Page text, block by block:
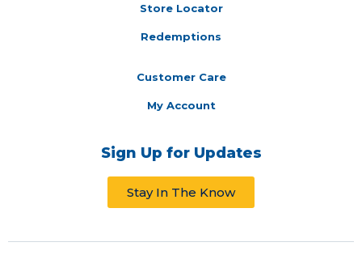
Store Locator
Redemptions
Customer Care
My Account
Sign Up for Updates
Stay In The Know